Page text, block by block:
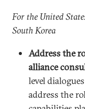
For the United
South Korea
Address the
alliance
level
address the